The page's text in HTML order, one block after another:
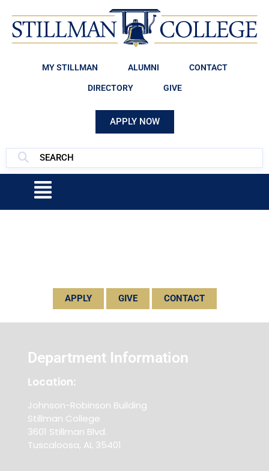
MY STILLMAN ALUMNI CONTACT
DIRECTORY GIVE
APPLY NOW
APPLY GIVE CONTACT
Department Information
Location:
Johnson-Robinson Building
Stillman College
3601 Stillman Blvd.
Tuscaloosa, AL 35401